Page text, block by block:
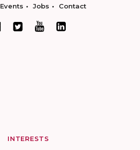
Events Jobs Contact
INTERESTS